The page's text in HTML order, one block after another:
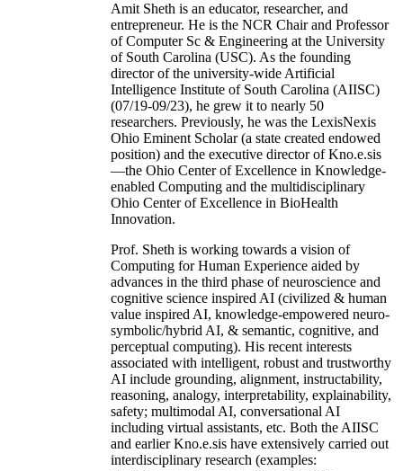
Amit Sheth is an educator, researcher, and
entrepreneur. He is the NCR Chair and Professor
of Computer Sc & Engineering at the University
of South Carolina (USC). As the founding
director of the university-wide Artificial
Intelligence Institute of South Carolina (AIISC)
(07/19-09/23), he grew it to nearly 50
researchers. Previously, he was the LexisNexis
Ohio Eminent Scholar (a state created endowed
position) and the executive director of Kno.e.sis
—the Ohio Center of Excellence in Knowledge-
enabled Computing and the multidisciplinary
Ohio Center of Excellence in BioHealth
Innovation.
Prof. Sheth is working towards a vision of
Computing for Human Experience aided by
advances in the third phase of neuroscience and
cognitive science inspired AI (civilized & human
value inspired AI, knowledge-empowered neuro-
symbolic/hybrid AI, & semantic, cognitive, and
perceptual computing). His recent interests
associated with intelligent, robust and trustworthy
AI include grounding, alignment, instructability,
reasoning, analogy, interpretability, explainability,
safety; multimodal AI, conversational AI
including virtual assistants, etc. Both the AIISC
and earlier Kno.e.sis have extensively carried out
interdisciplinary research (examples: